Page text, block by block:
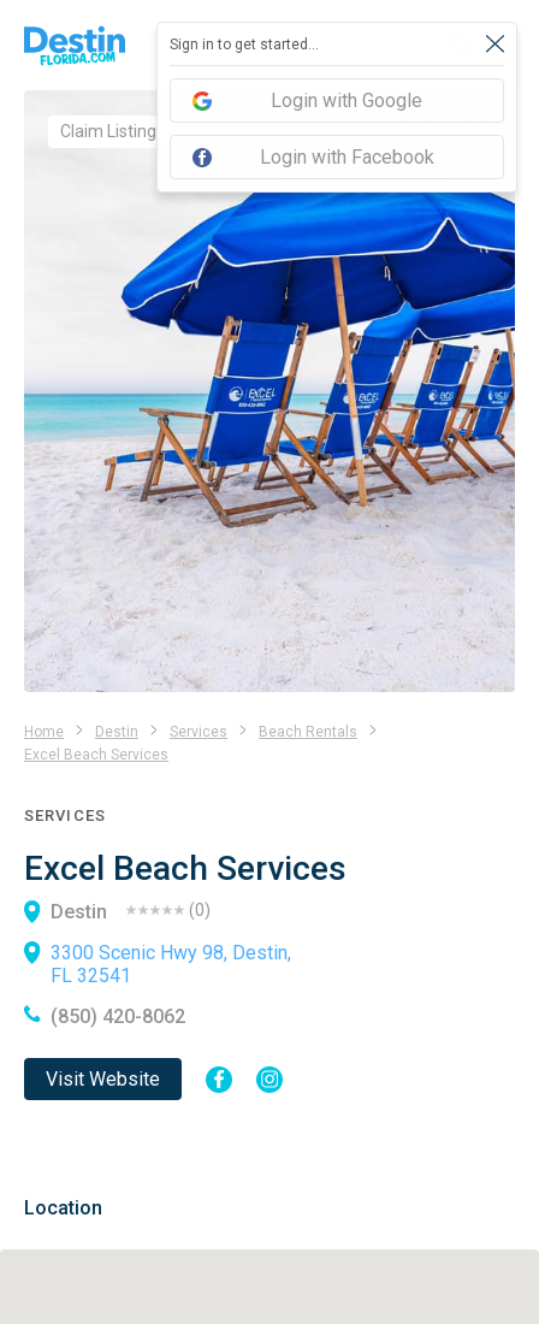
Sign in to get started...
Login with Google
Login with Facebook
Claim Listing
Home Destin Services
Beach Rentals
Excel Beach Services
SERVICES
Excel Beach Services
Destin (0)
3300 Scenic Hwy 98, Destin,
FL 32541
(850) 420-8062
Visit Website
Location